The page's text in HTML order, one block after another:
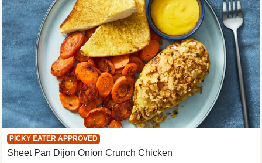
PICKY EATER APPROVED
Sheet Pan Dijon Onion Crunch Chicken